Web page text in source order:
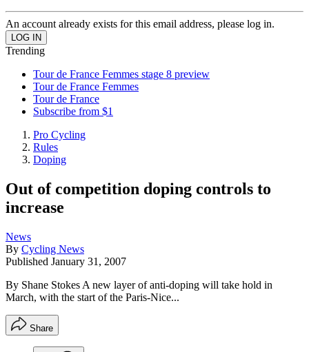
An account already exists for this email address, please log in.
Trending
Tour de France Femmes stage 8 preview
Tour de France Femmes
Tour de France
Subscribe from $1
Pro Cycling
Rules
Doping
Out of competition doping controls to
increase
News
By Cycling News
Published January 31, 2007
By Shane Stokes A new layer of anti-doping will take hold in
March, with the start of the Paris-Nice...
Share